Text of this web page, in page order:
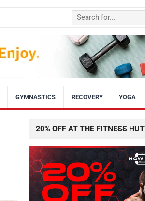
GYMNASTICS RECOVERY YOGA
20% OFF AT THE FITNESS HUT